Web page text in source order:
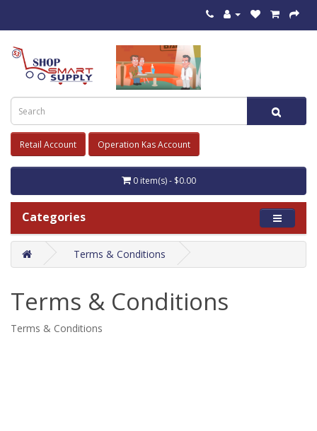
Retail Account Operation Kas Account
0 item(s) - $0.00
Categories
Terms & Conditions
Terms & Conditions
Terms & Conditions